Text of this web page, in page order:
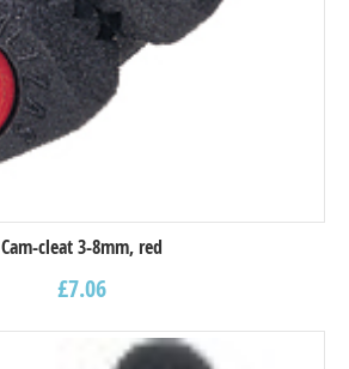
Cam-cleat 3-8mm, red
£7.06